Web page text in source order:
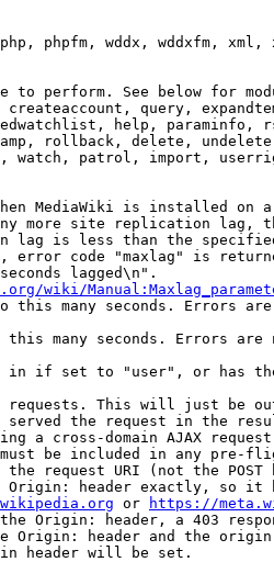
phpfm, wddx, wddxfm,
to perform. See below for
query,
help, paraminfo,
rollback, delete,
watch, patrol, import,
MediaWiki is installed on
more site replication lag,
lag is less than the
error code "maxlag" is
lagged\n".
wiki/
this many seconds. Errors
many seconds. Errors are
if set to "user", or has
This will just be
the request in the
a cross-domain AJAX
be included in any pre-
request URI (not the POST
header exactly, so it
or https://
Origin: header, a 403
Origin: header and the
header will be set.